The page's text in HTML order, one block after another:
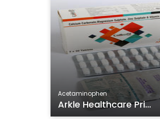
Acetaminophen
Arkle Healthcare Pri...